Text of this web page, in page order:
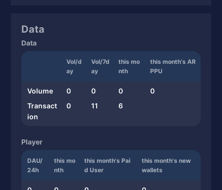
Data
Data
Vol/d
ay
Vol/7d
ay
this mo
nth
this month's AR
PPU
Volume 0 0 0
0
Transact
ion
0 11 6
Player
DAU/
24h
this mo
nth
this month's Pai
d User
this month's new
wallets